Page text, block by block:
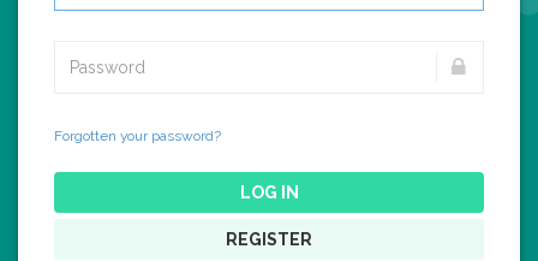
Forgotten your password?
LOG IN
REGISTER